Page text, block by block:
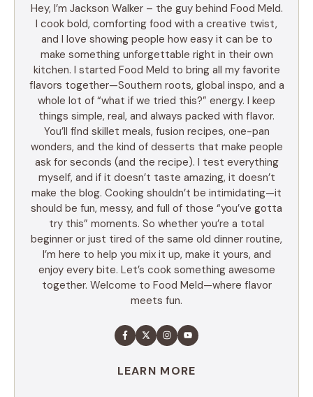
Hey, I’m Jackson Walker – the guy behind Food Meld.
I cook bold, comforting food with a creative twist,
and I love showing people how easy it can be to
make something unforgettable right in their own
kitchen. I started Food Meld to bring all my favorite
flavors together—Southern roots, global inspo, and a
whole lot of “what if we tried this?” energy. I keep
things simple, real, and always packed with flavor.
You’ll find skillet meals, fusion recipes, one-pan
wonders, and the kind of desserts that make people
ask for seconds (and the recipe). I test everything
myself, and if it doesn’t taste amazing, it doesn’t
make the blog. Cooking shouldn’t be intimidating—it
should be fun, messy, and full of those “you’ve gotta
try this” moments. So whether you’re a total
beginner or just tired of the same old dinner routine,
I’m here to help you mix it up, make it yours, and
enjoy every bite. Let’s cook something awesome
together. Welcome to Food Meld—where flavor
meets fun.
LEARN MORE